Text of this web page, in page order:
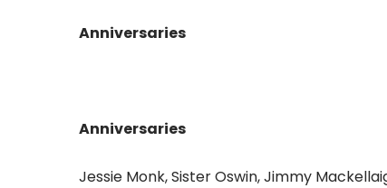
Anniversaries
Anniversaries
Jessie Monk, Sister Oswin, Jimmy